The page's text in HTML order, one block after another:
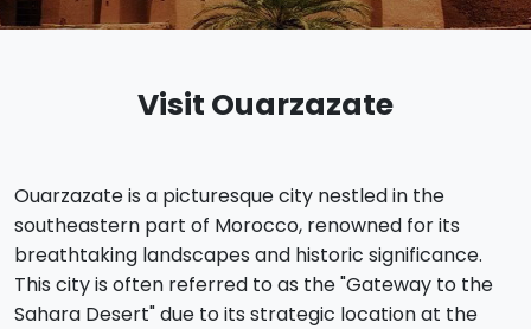
Visit Ouarzazate
Ouarzazate is a picturesque city nestled in the
southeastern part of Morocco, renowned for its
breathtaking landscapes and historic significance.
This city is often referred to as the "Gateway to the
Sahara Desert" due to its strategic location at the